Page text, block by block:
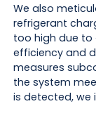
We also
refrigerant
too high due to
efficiency and
measures
the system
is detected, we